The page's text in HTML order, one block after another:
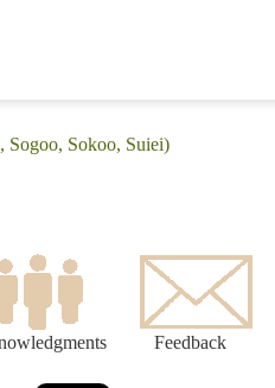
Sogoo, Sokoo, Suiei)
Feedback